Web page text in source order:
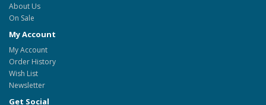
About Us
On Sale
My Account
My Account
Order History
Wish List
Newsletter
Get Social